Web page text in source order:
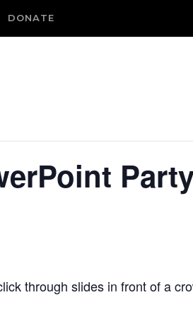
DONATE
through slides in front of a